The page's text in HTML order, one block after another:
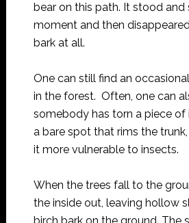
bear on this path. It stood and
moment and then
bark at all.
One can still find an
in the forest. Often, one can
somebody has torn a piece of
a bare spot that rims the
it more vulnerable to insects.
When the trees fall to the
the inside out, leaving hollow